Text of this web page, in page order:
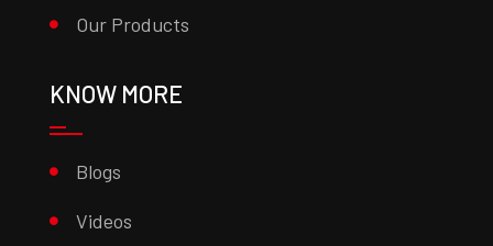
Our Products
KNOW MORE
Blogs
Videos